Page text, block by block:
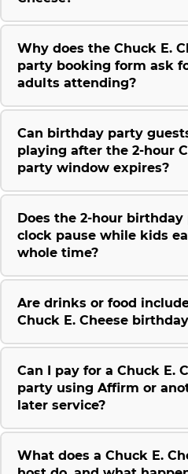
Why does the Chuck E.
party booking form ask
adults attending?
Can birthday party
playing after the 2-hour
party window expires?
Does the 2-hour
clock pause while kids
whole time?
Are drinks or food
Chuck E. Cheese
Can I pay for a Chuck E.
party using Affirm or
later service?
What does a Chuck E.